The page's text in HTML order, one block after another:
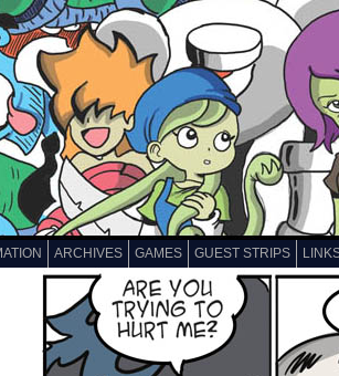
ARCHIVES GAMES GUEST STRIPS